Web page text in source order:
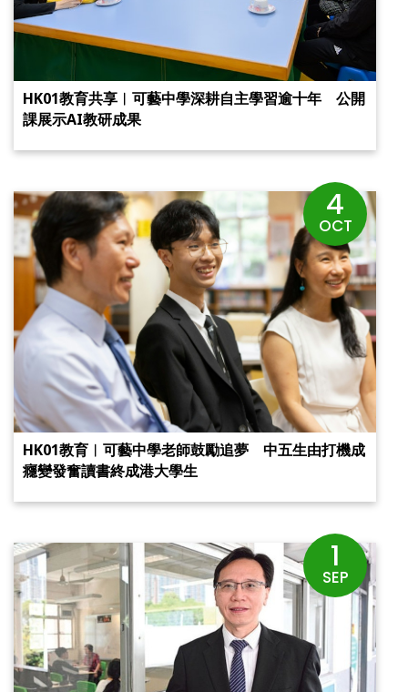
HK01教育共享︱可藝中學深耕自主學習逾十年 公開
課展示AI教研成果
HK01教育︱可藝中學老師鼓勵追夢 中五生由打機成
癮變發奮讀書終成港大學生
4
OCT
1
SEP